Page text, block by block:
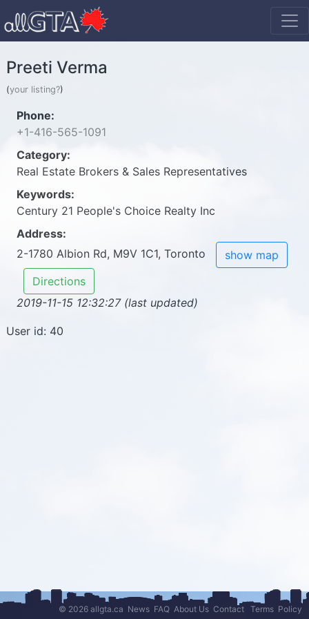
Preeti Verma
(your listing?)
Phone:
+1-416-565-1091
Category:
Real Estate Brokers & Sales Representatives
Keywords:
Century 21 People's Choice Realty Inc
Address:
2-1780 Albion Rd, M9V 1C1, Toronto
show map
Directions
2019-11-15 12:32:27 (last updated)
User id: 40
© 2026 allgta.ca News FAQ About Us Contact Terms Policy